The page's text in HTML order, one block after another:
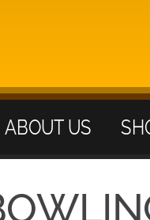
ABOUT US